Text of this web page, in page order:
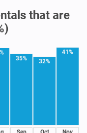
that are
35% 32%
41%